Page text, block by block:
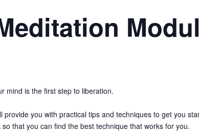
mind is the first step to liberation.
you with practical tips and techniques to get you
that you can find the best technique that works for you.